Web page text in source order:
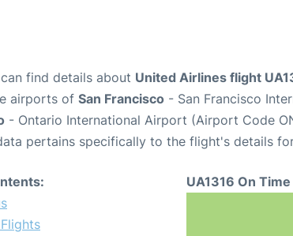
find details about United Airlines flight
airports of San Francisco - San Francisco
- Ontario International Airport (Airport Code
pertains specifically to the flight's details
UA1316 On